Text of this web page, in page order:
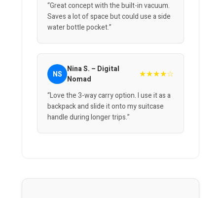
“Great concept with the built-in vacuum.
Saves a lot of space but could use a side
water bottle pocket.”
NS Nina S. – Digital
Nomad
★★★★☆
“Love the 3-way carry option. I use it as a
backpack and slide it onto my suitcase
handle during longer trips.”